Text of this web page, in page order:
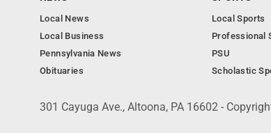
Local News
Local Business
Pennsylvania News
Obituaries
Local Sports
Professional
PSU
Scholastic
301 Cayuga Ave., Altoona, PA 16602 -